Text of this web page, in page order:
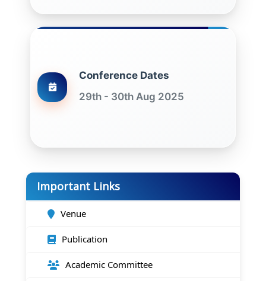
Conference Dates
29th - 30th Aug 2025
Important Links
Venue
Publication
Academic Committee